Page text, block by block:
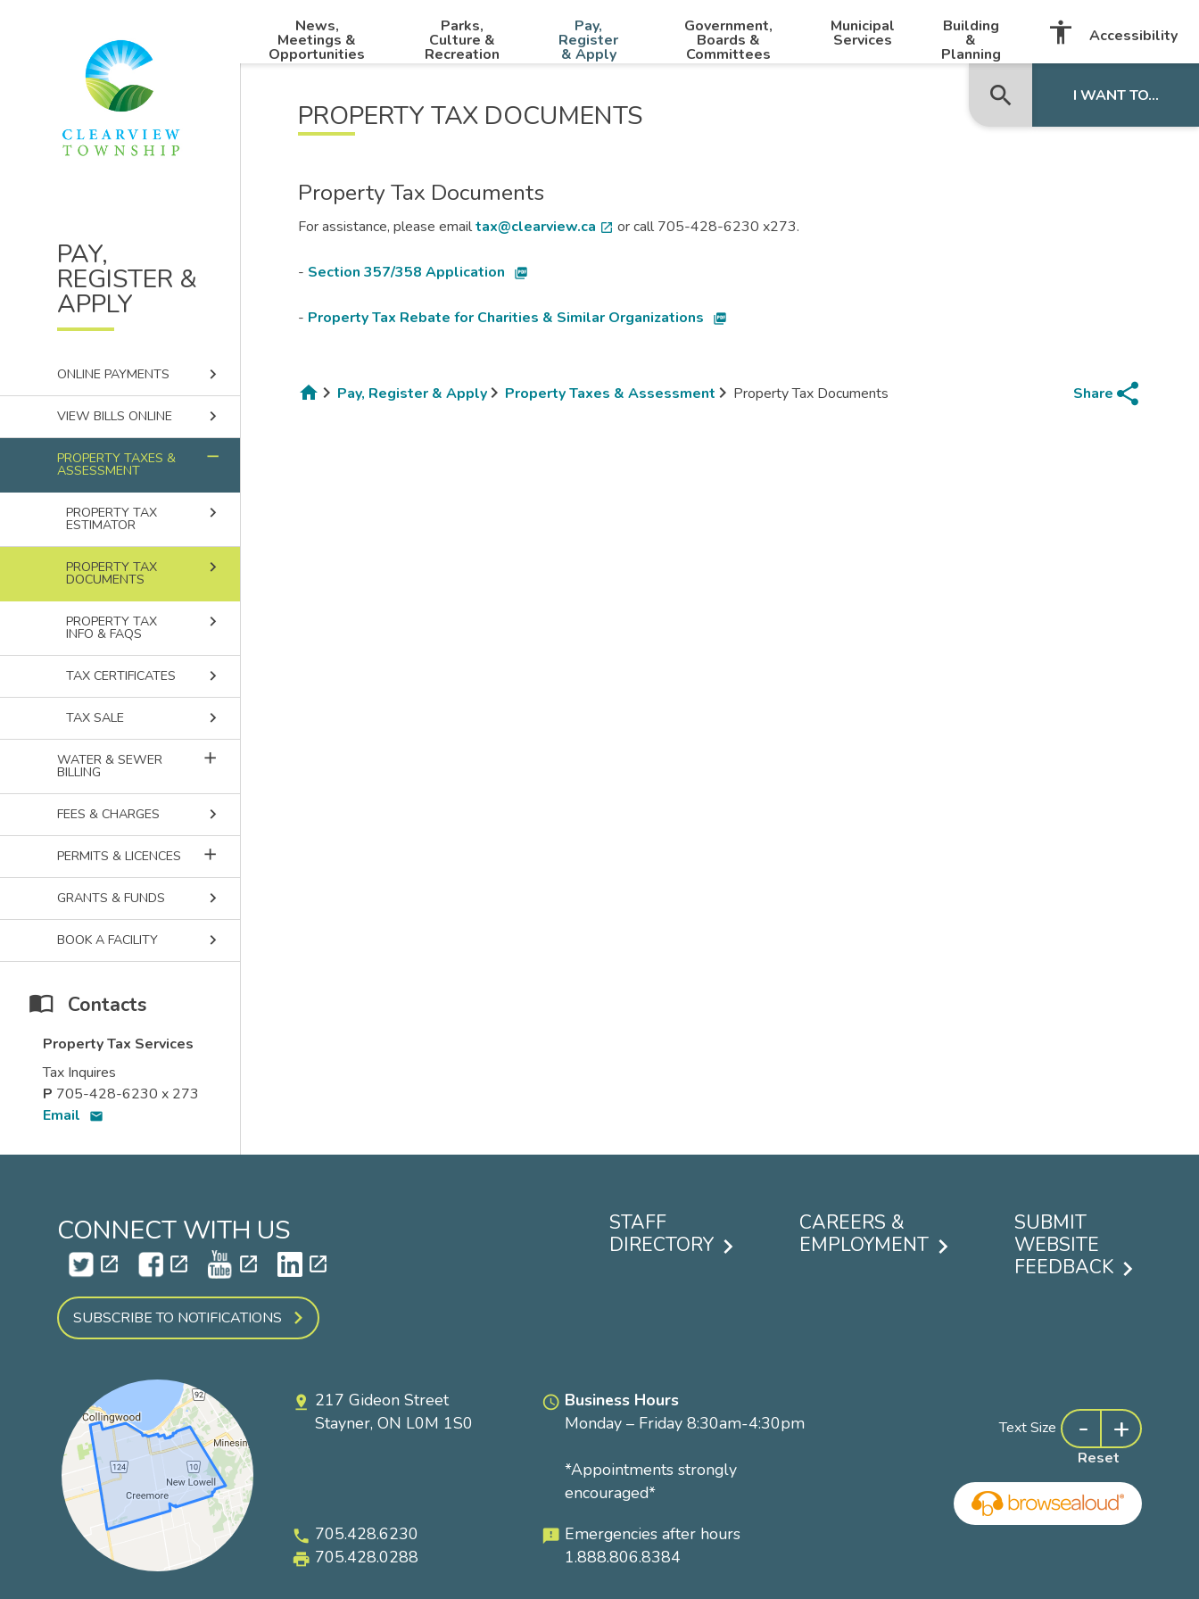
Main
navigation
News,
Meetings &
Opportunities
Parks,
Culture &
Recreation
Pay,
Register
& Apply
Government,
Boards &
Committees
Municipal
Services
Building
&
Planning
accessibility Accessibility
Listen with BrowseAloud - +
search close
I WANT TO...
PAY,
REGISTER &
APPLY
ONLINE PAYMENTS keyboard_arrow_right
VIEW BILLS ONLINE keyboard_arrow_right
PROPERTY TAXES &
ASSESSMENT
remove
PROPERTY TAX
ESTIMATOR
keyboard_arrow_right
PROPERTY TAX
DOCUMENTS
keyboard_arrow_right
PROPERTY TAX
INFO & FAQS
keyboard_arrow_right
TAX CERTIFICATES keyboard_arrow_right
TAX SALE keyboard_arrow_right
WATER & SEWER
BILLING
add
FEES & CHARGES keyboard_arrow_right
PERMITS & LICENCES add
GRANTS & FUNDS keyboard_arrow_right
BOOK A FACILITY keyboard_arrow_right
Contacts
Property Tax Services
Tax Inquires
P 705-428-6230 x 273
Email
email
PROPERTY TAX DOCUMENTS
Property Tax Documents
For assistance, please emailtax@clearview.ca open_in_new or call 705-428-6230 x273.
- Section 357/358 Application picture_as_pdf
- Property Tax Rebate for Charities & Similar Organizations picture_as_pdf
Pay, Register & Apply Property Taxes & Assessment Property Tax Documents Share share
CONNECT WITH US
open_in_new open_in_new open_in_new open_in_new
SUBSCRIBE TO NOTIFICATIONS
Footer
STAFF
DIRECTORY
CAREERS &
EMPLOYMENT
SUBMIT
WEBSITE
FEEDBACK
pin_drop 217 Gideon Street
Stayner, ON L0M 1S0
access_time Business Hours
Monday – Friday 8:30am-4:30pm
*Appointments strongly
encouraged*
phone 705.428.6230
local_printshop 705.428.0288
feedback Emergencies after hours
1.888.806.8384
Text Size - +
Reset